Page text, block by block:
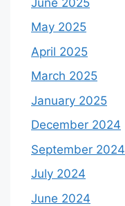
May 2025
April 2025
March 2025
January 2025
December 2024
September 2024
July 2024
June 2024